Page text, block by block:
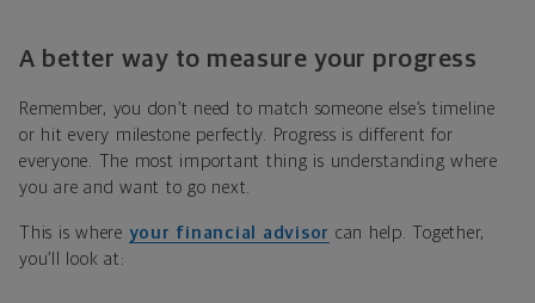
A better way to measure your progress
Remember, you don’t need to match someone else’s timeline
or hit every milestone perfectly. Progress is different for
everyone. The most important thing is understanding where
you are and want to go next.
This is where your financial advisor can help. Together,
you’ll look at: